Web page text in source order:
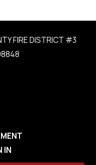
FIRE DISTRICT #3
IN